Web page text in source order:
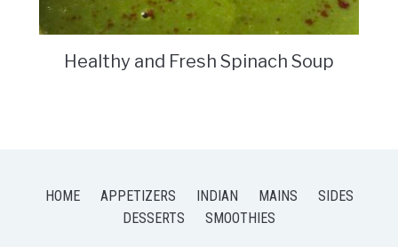
Healthy and Fresh Spinach Soup
HOME APPETIZERS INDIAN MAINS
SIDES
DESSERTS
SMOOTHIES